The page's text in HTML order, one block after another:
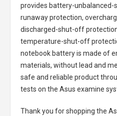
provides battery-
runaway protection,
discharged-shut-off
temperature-shut-off
notebook batteryis made of
materials, without lead and
safe and reliable product
tests on the Asus examine
Thank you for shopping the